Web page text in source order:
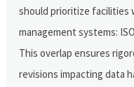
should prioritize
management systems:
This overlap ensures
revisions impacting data